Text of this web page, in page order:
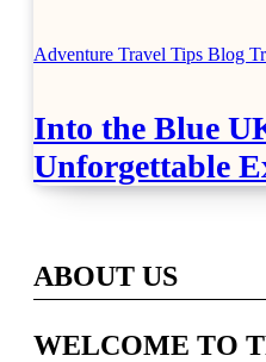
Adventure Travel Tips Blog
Into the Blue
Unforgettable
Across Britain
ABOUT US
WELCOME TO